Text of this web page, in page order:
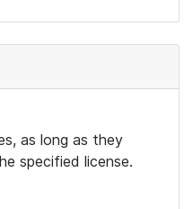
as long as they
specified license.